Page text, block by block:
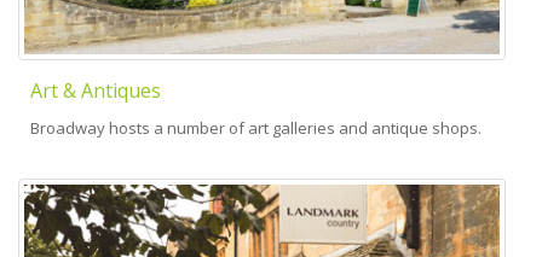
Art & Antiques
Broadway hosts a number of art galleries and antique shops.